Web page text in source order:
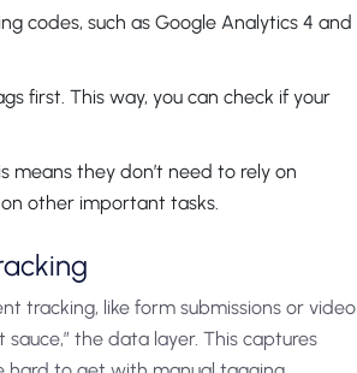
codes, such as Google Analytics 4 and
first. This way, you can check if your
means they don’t need to rely on
other important tasks.
tracking, like form submissions or video
the data layer. This captures